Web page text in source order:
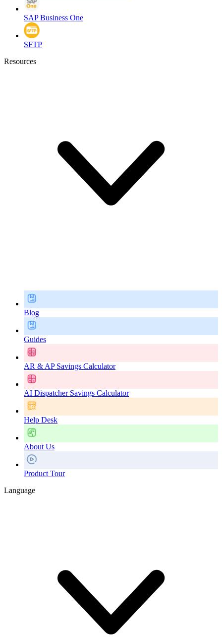
SAP Business One
SFTP
Resources
Blog
Guides
AR & AP Savings Calculator
AI Dispatcher Savings Calculator
Help Desk
About Us
Product Tour
Language